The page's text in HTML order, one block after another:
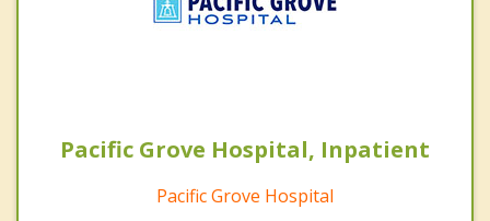
Pacific Grove Hospital, Inpatient
Pacific Grove Hospital